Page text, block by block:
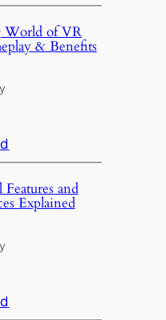
World of VR
& Benefits
and
Explained